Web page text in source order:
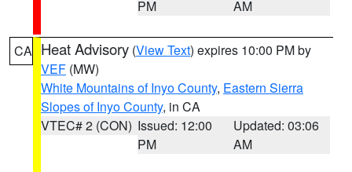
PM
AM
CA Heat Advisory (View Text) expires 10:00 PM by
VEF (MW)
White Mountains of Inyo County, Eastern Sierra
Slopes of Inyo County, in CA
VTEC# 2 (CON) Issued: 12:00
PM
Updated: 03:06
AM